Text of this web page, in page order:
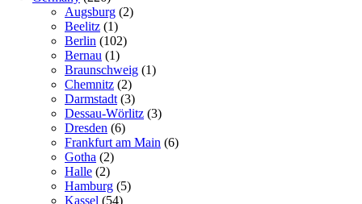
Augsburg (2)
Beelitz (1)
Berlin (102)
Bernau (1)
Braunschweig (1)
Chemnitz (2)
Darmstadt (3)
Dessau-Wörlitz (3)
Dresden (6)
Frankfurt am Main (6)
Gotha (2)
Halle (2)
Hamburg (5)
Kassel (54)